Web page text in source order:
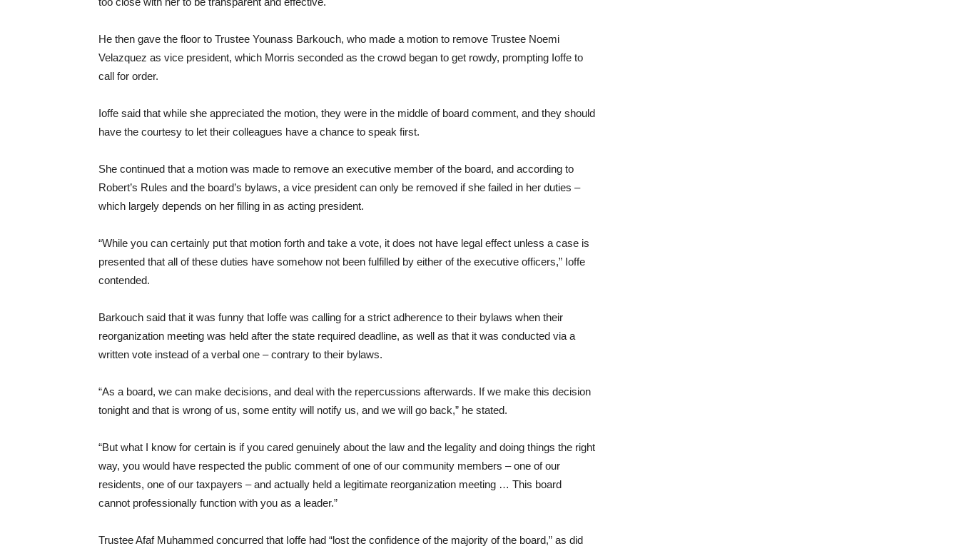
He then gave the floor to Trustee Younass Barkouch, who made a motion to remove Trustee Noemi
Velazquez as vice president, which Morris seconded as the crowd began to get rowdy, prompting Ioffe to
call for order.
Ioffe said that while she appreciated the motion, they were in the middle of board comment, and they should
have the courtesy to let their colleagues have a chance to speak first.
She continued that a motion was made to remove an executive member of the board, and according to
Robert’s Rules and the board’s bylaws, a vice president can only be removed if she failed in her duties –
which largely depends on her filling in as acting president.
“While you can certainly put that motion forth and take a vote, it does not have legal effect unless a case is
presented that all of these duties have somehow not been fulfilled by either of the executive officers,” Ioffe
contended.
Barkouch said that it was funny that Ioffe was calling for a strict adherence to their bylaws when their
reorganization meeting was held after the state required deadline, as well as that it was conducted via a
written vote instead of a verbal one – contrary to their bylaws.
“As a board, we can make decisions, and deal with the repercussions afterwards. If we make this decision
tonight and that is wrong of us, some entity will notify us, and we will go back,” he stated.
“But what I know for certain is if you cared genuinely about the law and the legality and doing things the right
way, you would have respected the public comment of one of our community members – one of our
residents, one of our taxpayers – and actually held a legitimate reorganization meeting … This board
cannot professionally function with you as a leader.”
Trustee Afaf Muhammed concurred that Ioffe had “lost the confidence of the majority of the board,” as did